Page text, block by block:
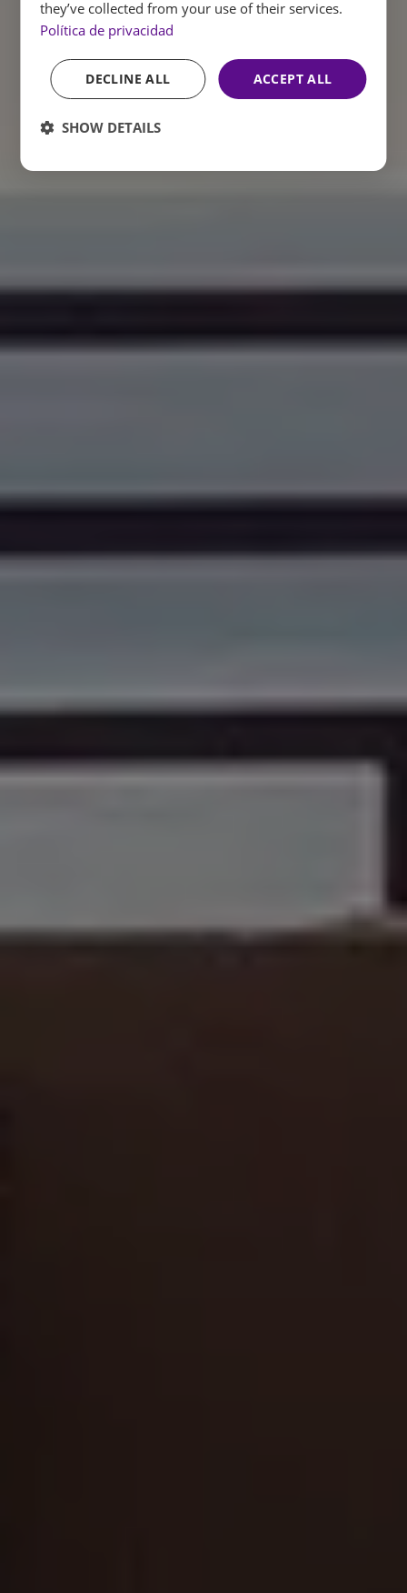
they’ve collected from your use of their services.
Política de privacidad
ACCEPT ALL
DECLINE ALL
SHOW DETAILS